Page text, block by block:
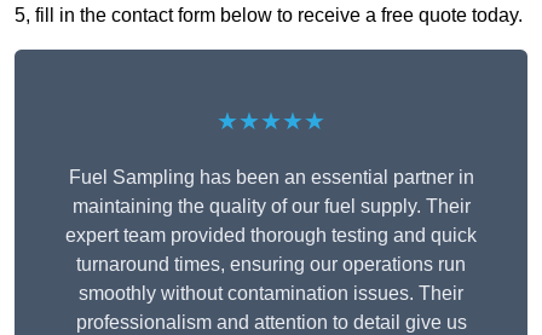
5, fill in the contact form below to receive a free quote today.
★★★★★
Fuel Sampling has been an essential partner in
maintaining the quality of our fuel supply. Their
expert team provided thorough testing and quick
turnaround times, ensuring our operations run
smoothly without contamination issues. Their
professionalism and attention to detail give us